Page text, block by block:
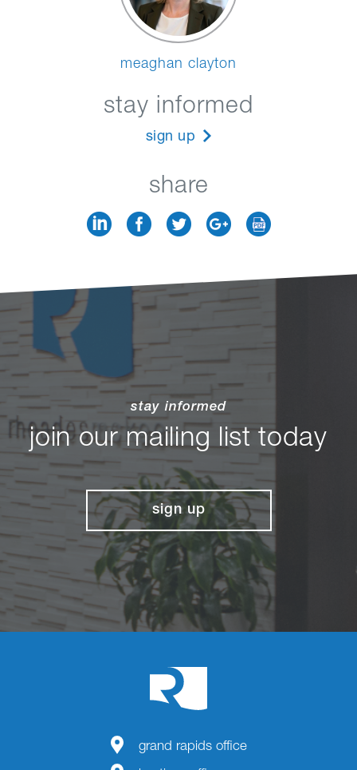
meaghan clayton
stay informed
sign up
share
stay informed
join our mailing list today
sign up
grand rapids office